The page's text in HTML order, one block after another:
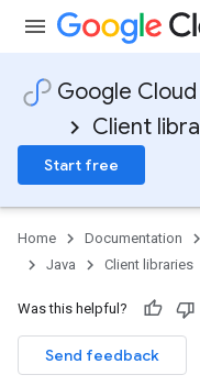
Google Cloud
Client
Start free
Home Documentation
Java
Client libraries
Was this helpful?
Send feedback